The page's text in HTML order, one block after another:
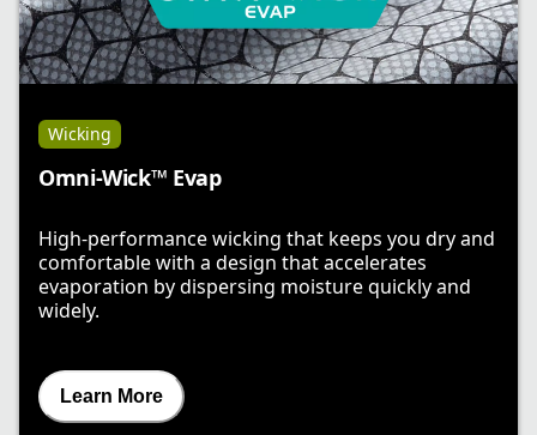
Wicking
Omni-Wick™ Evap
High-performance wicking that keeps you dry and
comfortable with a design that accelerates
evaporation by dispersing moisture quickly and
widely.
Learn More